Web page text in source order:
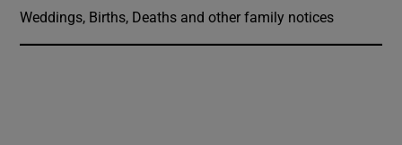
Weddings, Births, Deaths and other family notices